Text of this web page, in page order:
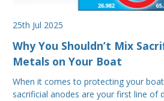
25th Jul 2025
Why You Shouldn’t Mix
Metals on Your Boat
When it comes to protecting your
sacrificial anodes are your first line of